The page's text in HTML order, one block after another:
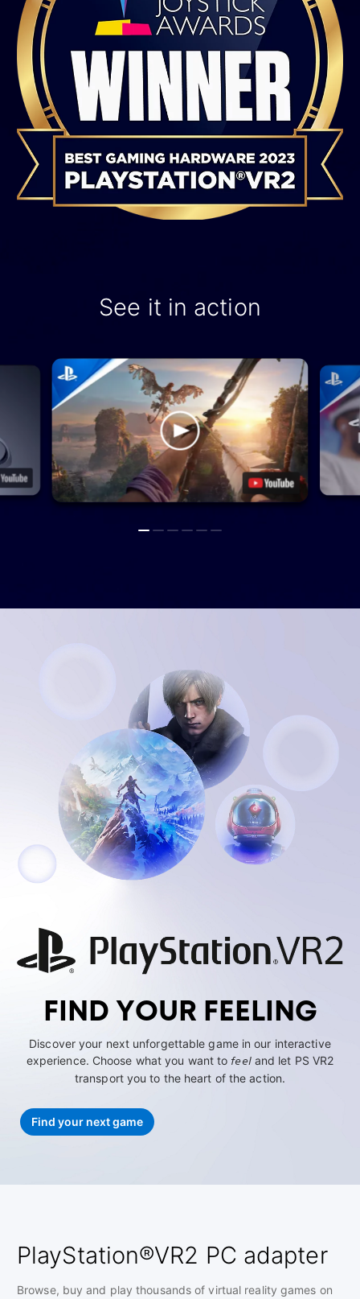
See it in action
FIND YOUR FEELING
Discover your next unforgettable game in our interactive
experience. Choose what you want to feeland let PS VR2
transport you to the heart of the action.
Find your next game
PlayStation®VR2 PC adapter
Browse, buy and play thousands of virtual reality games on